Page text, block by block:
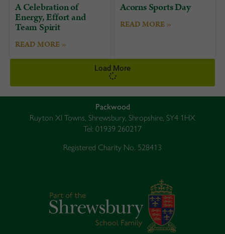
A Celebration of
Energy, Effort and
Team Spirit
READ MORE »
Acorns Sports Day
READ MORE »
Load More
Packwood
Ruyton XI Towns, Shrewsbury, Shropshire, SY4 1HX
Tel: 01939 260217
Registered Charity No. 528413